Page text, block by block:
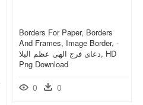
Borders For Paper, Borders
And Frames, Image Border, -
دعای فرج الهی عظم البلا, HD
Png Download
0 0